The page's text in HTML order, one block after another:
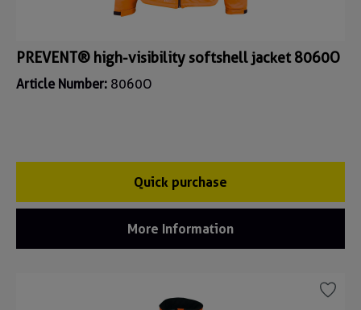
PREVENT® high-visibility softshell jacket 8060O
Article Number: 8060O
Quick purchase
More Information